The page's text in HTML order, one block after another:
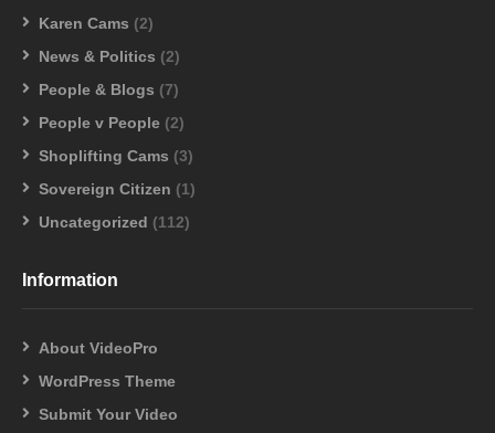
Karen Cams (2)
News & Politics (2)
People & Blogs (7)
People v People (2)
Shoplifting Cams (3)
Sovereign Citizen (1)
Uncategorized (112)
Information
About VideoPro
WordPress Theme
Submit Your Video